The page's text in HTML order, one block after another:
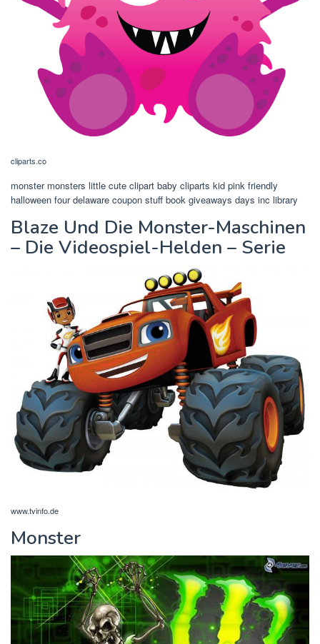
cliparts.co
monster monsters little cute clipart baby cliparts kid pink friendly
halloween four delaware coupon stuff book giveaways days inc library
Blaze Und Die Monster-Maschinen
– Die Videospiel-Helden – Serie
www.tvinfo.de
Monster